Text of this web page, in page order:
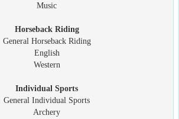
Music
Horseback Riding
General Horseback Riding
English
Western
Individual Sports
General Individual Sports
Archery